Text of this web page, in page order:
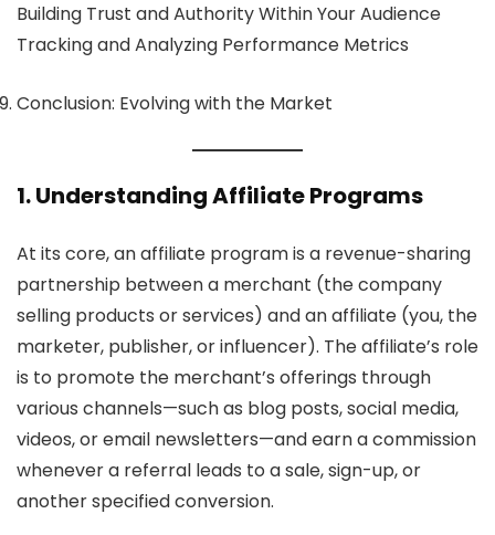
Building Trust and Authority Within Your Audience
Tracking and Analyzing Performance Metrics
Conclusion: Evolving with the Market
1. Understanding Affiliate Programs
At its core, an affiliate program is a revenue-sharing
partnership between a merchant (the company
selling products or services) and an affiliate (you, the
marketer, publisher, or influencer). The affiliate’s role
is to promote the merchant’s offerings through
various channels—such as blog posts, social media,
videos, or email newsletters—and earn a commission
whenever a referral leads to a sale, sign-up, or
another specified conversion.